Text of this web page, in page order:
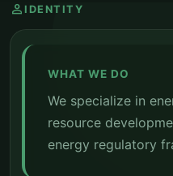
person IDENTITY
WHAT WE DO
We specialize in
resource
energy regulatory